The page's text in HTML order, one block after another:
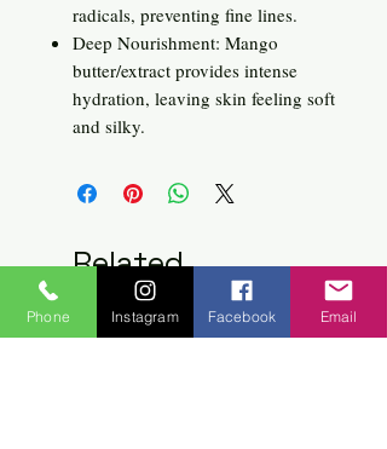
radicals, preventing fine lines.
Deep Nourishment: Mango
butter/extract provides intense
hydration, leaving skin feeling soft
and silky.
Related
Products
Phone Instagram Facebook Email